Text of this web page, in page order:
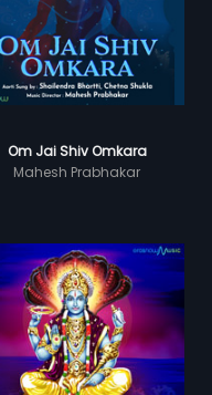
Om Jai Shiv Omkara
Mahesh Prabhakar